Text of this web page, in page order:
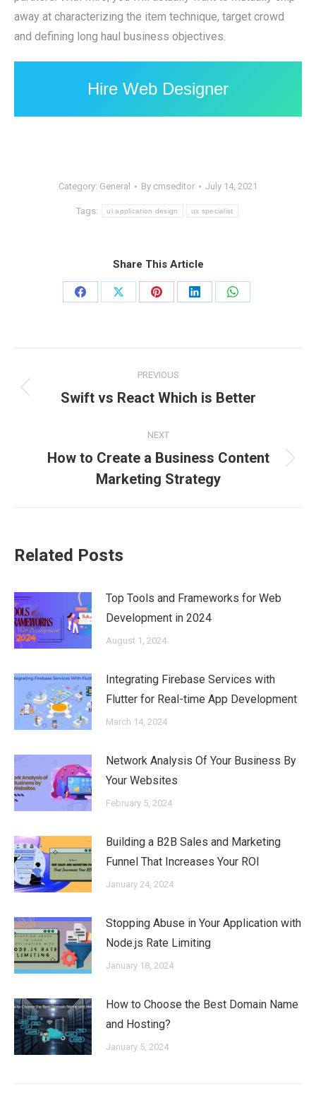
away at characterizing the item technique, target crowd
and defining long haul business objectives.
Hire Web Designer
Category: General By cmseditor July 14, 2021
Tags: ui application design ux specialist
Share This Article
Share
Share
Share
Share
Share
navigation
PREVIOUS
Previous
Swift vs React Which is Better
NEXT
Next
post:
How to Create a Business Content
Marketing Strategy
Related Posts
Top Tools and Frameworks for Web
Development in 2024
August 1, 2024
Integrating Firebase Services with
Flutter for Real-time App Development
March 14, 2024
Network Analysis Of Your Business By
Your Websites
February 5, 2024
Building a B2B Sales and Marketing
Funnel That Increases Your ROI
January 24, 2024
Stopping Abuse in Your Application with
Node.js Rate Limiting
January 18, 2024
How to Choose the Best Domain Name
and Hosting?
January 5, 2024